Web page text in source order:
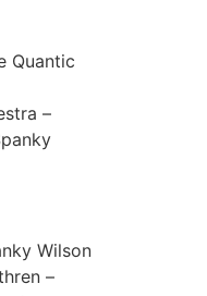
Quantic
–
Wilson
–